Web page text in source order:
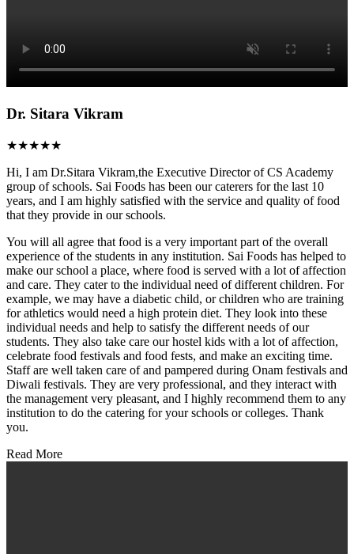
Dr. Sitara Vikram
★★★★★
Hi, I am Dr.Sitara Vikram,the Executive Director of CS Academy
group of schools. Sai Foods has been our caterers for the last 10
years, and I am highly satisfied with the service and quality of food
that they provide in our schools.
You will all agree that food is a very important part of the overall
experience of the students in any institution. Sai Foods has helped to
make our school a place, where food is served with a lot of affection
and care. They cater to the individual need of different children. For
example, we may have a diabetic child, or children who are training
for athletics would need a high protein diet. They look into these
individual needs and help to satisfy the different needs of our
students. They also take care our hostel kids with a lot of affection,
celebrate food festivals and food fests, and make an exciting time.
Staff are well taken care of and pampered during Onam festivals and
Diwali festivals. They are very professional, and they interact with
the management very pleasant, and I highly recommend them to any
institution to do the catering for your schools or colleges. Thank
you.
Read More